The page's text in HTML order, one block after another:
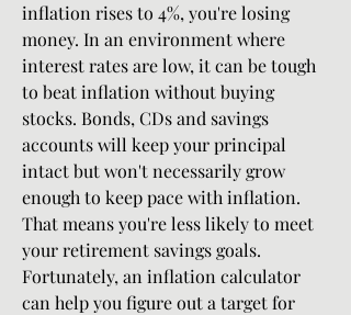
inflation rises to 4%, you're losing
money. In an environment where
interest rates are low, it can be tough
to beat inflation without buying
stocks. Bonds, CDs and savings
accounts will keep your principal
intact but won't necessarily grow
enough to keep pace with inflation.
That means you're less likely to meet
your retirement savings goals.
Fortunately, an inflation calculator
can help you figure out a target for